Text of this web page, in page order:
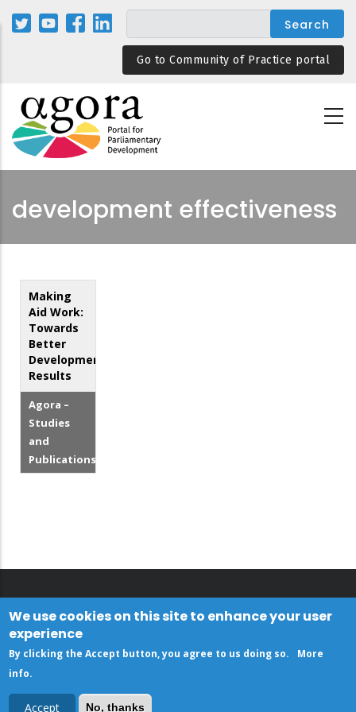
Skip
Go to Community of Practice portal
development effectiveness
Making
Aid Work:
Towards
Better
Development
Results
Agora –
Studies
and
Publications
We use cookies on this site to enhance your user
experience
By clicking the Accept button, you agree to us doing so.
More
info.
Accept No, thanks